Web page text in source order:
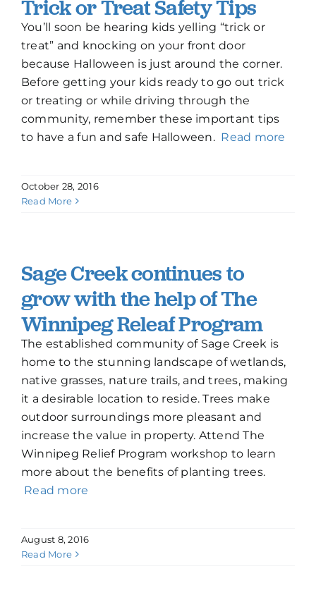
How To Build New
Sign-Up For E-News
Contact
Trick or Treat Safety Tips
You’ll soon be hearing kids yelling “trick or
treat” and knocking on your front door
because Halloween is just around the corner.
Before getting your kids ready to go out trick
or treating or while driving through the
community, remember these important tips
to have a fun and safe Halloween. Read more
October 28, 2016
Read More
Sage Creek continues to
grow with the help of The
Winnipeg Releaf Program
The established community of Sage Creek is
home to the stunning landscape of wetlands,
native grasses, nature trails, and trees, making
it a desirable location to reside. Trees make
outdoor surroundings more pleasant and
increase the value in property. Attend The
Winnipeg Relief Program workshop to learn
more about the benefits of planting trees.
Read more
August 8, 2016
Read More